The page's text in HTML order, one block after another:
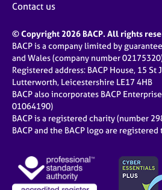
Contact us
© Copyright 2026 BACP. All rights
BACP is a company limited by
and Wales (company number
Registered address: BACP House, 15 St
Lutterworth, Leicestershire LE17 4HB
BACP also incorporates BACP
01064190)
BACP is a registered charity (number
BACP and the BACP logo are registered